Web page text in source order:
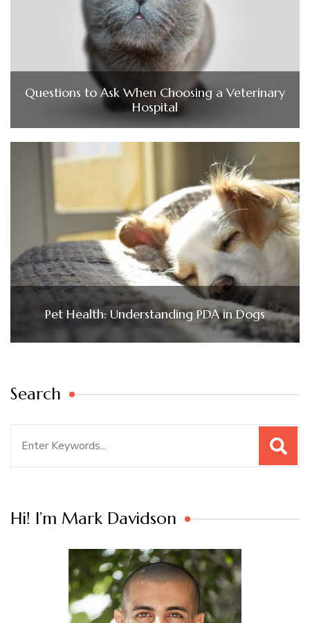
Questions to Ask When Choosing a Veterinary
Hospital
Pet Health: Understanding PDA in Dogs
Search
Hi! I’m Mark Davidson